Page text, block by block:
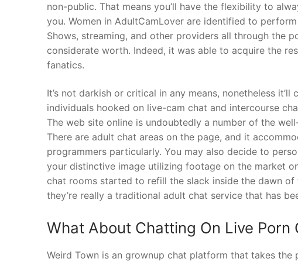
non-public. That means you’ll have the flexibility to
you. Women in AdultCamLover are identified to
Shows, streaming, and other providers all through the
considerate worth. Indeed, it was able to acquire the
fanatics.
It’s not darkish or critical in any means, nonetheless
individuals hooked on live-cam chat and intercourse
The web site online is undoubtedly a number of the
There are adult chat areas on the page, and it
programmers particularly. You may also decide to
your distinctive image utilizing footage on the market
chat rooms started to refill the slack inside the dawn
they’re really a traditional adult chat service that has
What About Chatting On Live Porn
Weird Town is an grownup chat platform that takes the